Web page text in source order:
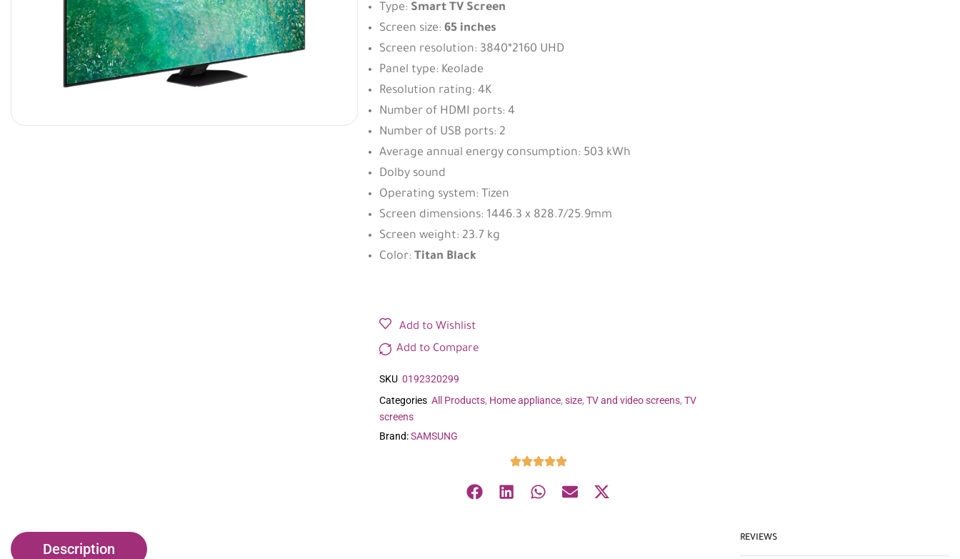
Type: Smart TV Screen
Screen size: 65 inches
Screen resolution: 3840*2160 UHD
Panel type: Keolade
Resolution rating: 4K
Number of HDMI ports: 4
Number of USB ports: 2
Average annual energy consumption: 503 kWh
Dolby sound
Operating system: Tizen
Screen dimensions: 1446.3 x 828.7/25.9mm
Screen weight: 23.7 kg
Color: Titan Black
Add to Wishlist
Add to Compare
SKU 0192320299
Categories All Products, Home appliance, size, TV and video screens, TV
screens
Brand: SAMSUNG
Description
REVIEWS